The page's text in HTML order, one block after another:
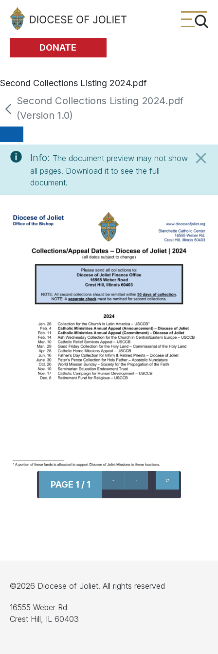
Skip to Main Content
DONATE
Second Collections Listing 2024.pdf
Second Collections Listing 2024.pdf
(Version 1.0)
Info: The document preview may not show
all pages. Download it to see the full
document.
PAGE 1 / 1
©2026 Diocese of Joliet. All rights reserved
16555 Weber Rd
Crest Hill, IL 60403